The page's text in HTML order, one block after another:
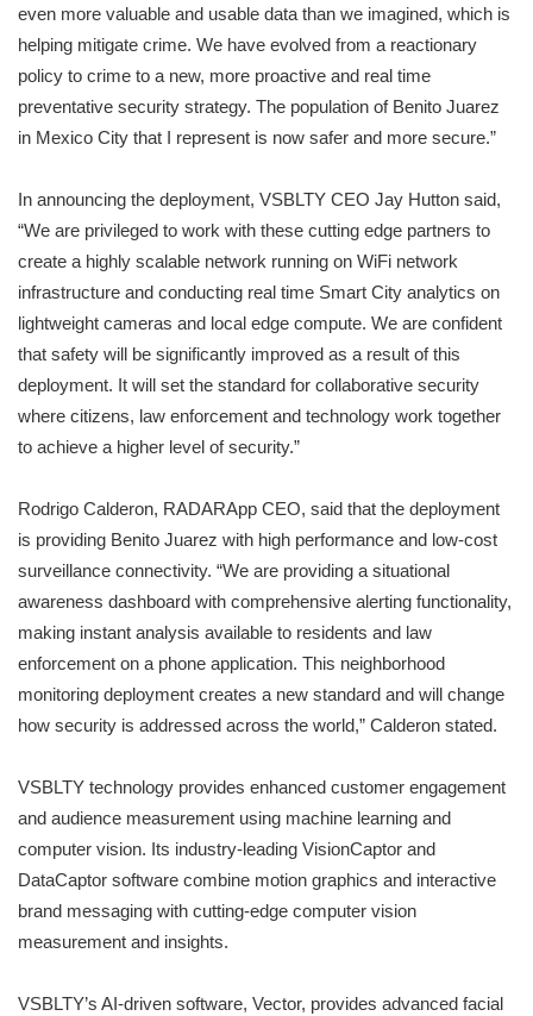
even more valuable and usable data than we imagined, which is
helping mitigate crime. We have evolved from a reactionary
policy to crime to a new, more proactive and real time
preventative security strategy. The population of Benito Juarez
in Mexico City that I represent is now safer and more secure.”
In announcing the deployment, VSBLTY CEO Jay Hutton said,
“We are privileged to work with these cutting edge partners to
create a highly scalable network running on WiFi network
infrastructure and conducting real time Smart City analytics on
lightweight cameras and local edge compute. We are confident
that safety will be significantly improved as a result of this
deployment. It will set the standard for collaborative security
where citizens, law enforcement and technology work together
to achieve a higher level of security.”
Rodrigo Calderon, RADARApp CEO, said that the deployment
is providing Benito Juarez with high performance and low-cost
surveillance connectivity. “We are providing a situational
awareness dashboard with comprehensive alerting functionality,
making instant analysis available to residents and law
enforcement on a phone application. This neighborhood
monitoring deployment creates a new standard and will change
how security is addressed across the world,” Calderon stated.
VSBLTY technology provides enhanced customer engagement
and audience measurement using machine learning and
computer vision. Its industry-leading VisionCaptor and
DataCaptor software combine motion graphics and interactive
brand messaging with cutting-edge computer vision
measurement and insights.
VSBLTY’s AI-driven software, Vector, provides advanced facial